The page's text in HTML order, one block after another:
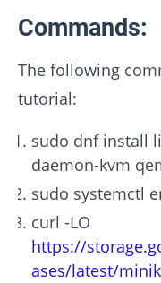
Commands:
The following
tutorial:
sudo dnf install
daemon-kvm
sudo systemctl
curl -LO
https://
ases/latest/